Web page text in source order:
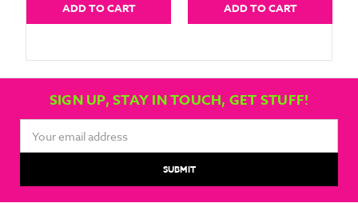
ADD TO CART ADD TO CART
SIGN UP, STAY IN TOUCH, GET STUFF!
Address